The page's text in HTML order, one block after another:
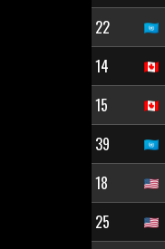
22
14
15
39
18
25